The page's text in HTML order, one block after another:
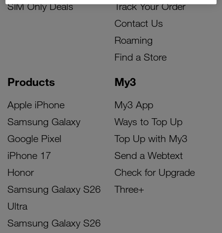
SIM Only Deals
Products
Apple iPhone
Samsung Galaxy
Google Pixel
iPhone 17
Honor
Samsung Galaxy S26
Ultra
Samsung Galaxy S26
My3
My3 App
Ways to Top Up
Top Up with My3
Send a Webtext
Check for Upgrade
Three+
Track Your Order
Contact Us
Roaming
Find a Store